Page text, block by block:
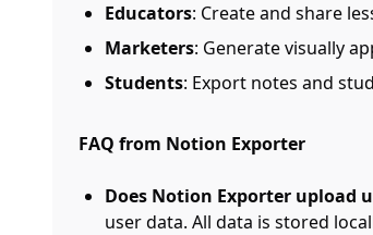
Educators: Create and share
Marketers: Generate visually
Students: Export notes and
FAQ from Notion Exporter
Does Notion Exporter upload
user data. All data is stored